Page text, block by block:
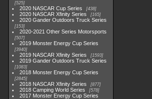
525
2020 NASCAR Cup Series 438
2020 NASCAR Xfinity Series 165
2020 Gander Outdoors Truck Series
153
2020-2021 Other Series Motorsports
507
2019 Monster Energy Cup Series
3940
2019 NASCAR Xfinity Series 1593
2019 Gander Outdoors Truck Series
1083
2018 Monster Energy Cup Series
2845
2018 NASCAR Xfinity Series 877
2018 Camping World Series 578
2017 Monster Energy Cup Series